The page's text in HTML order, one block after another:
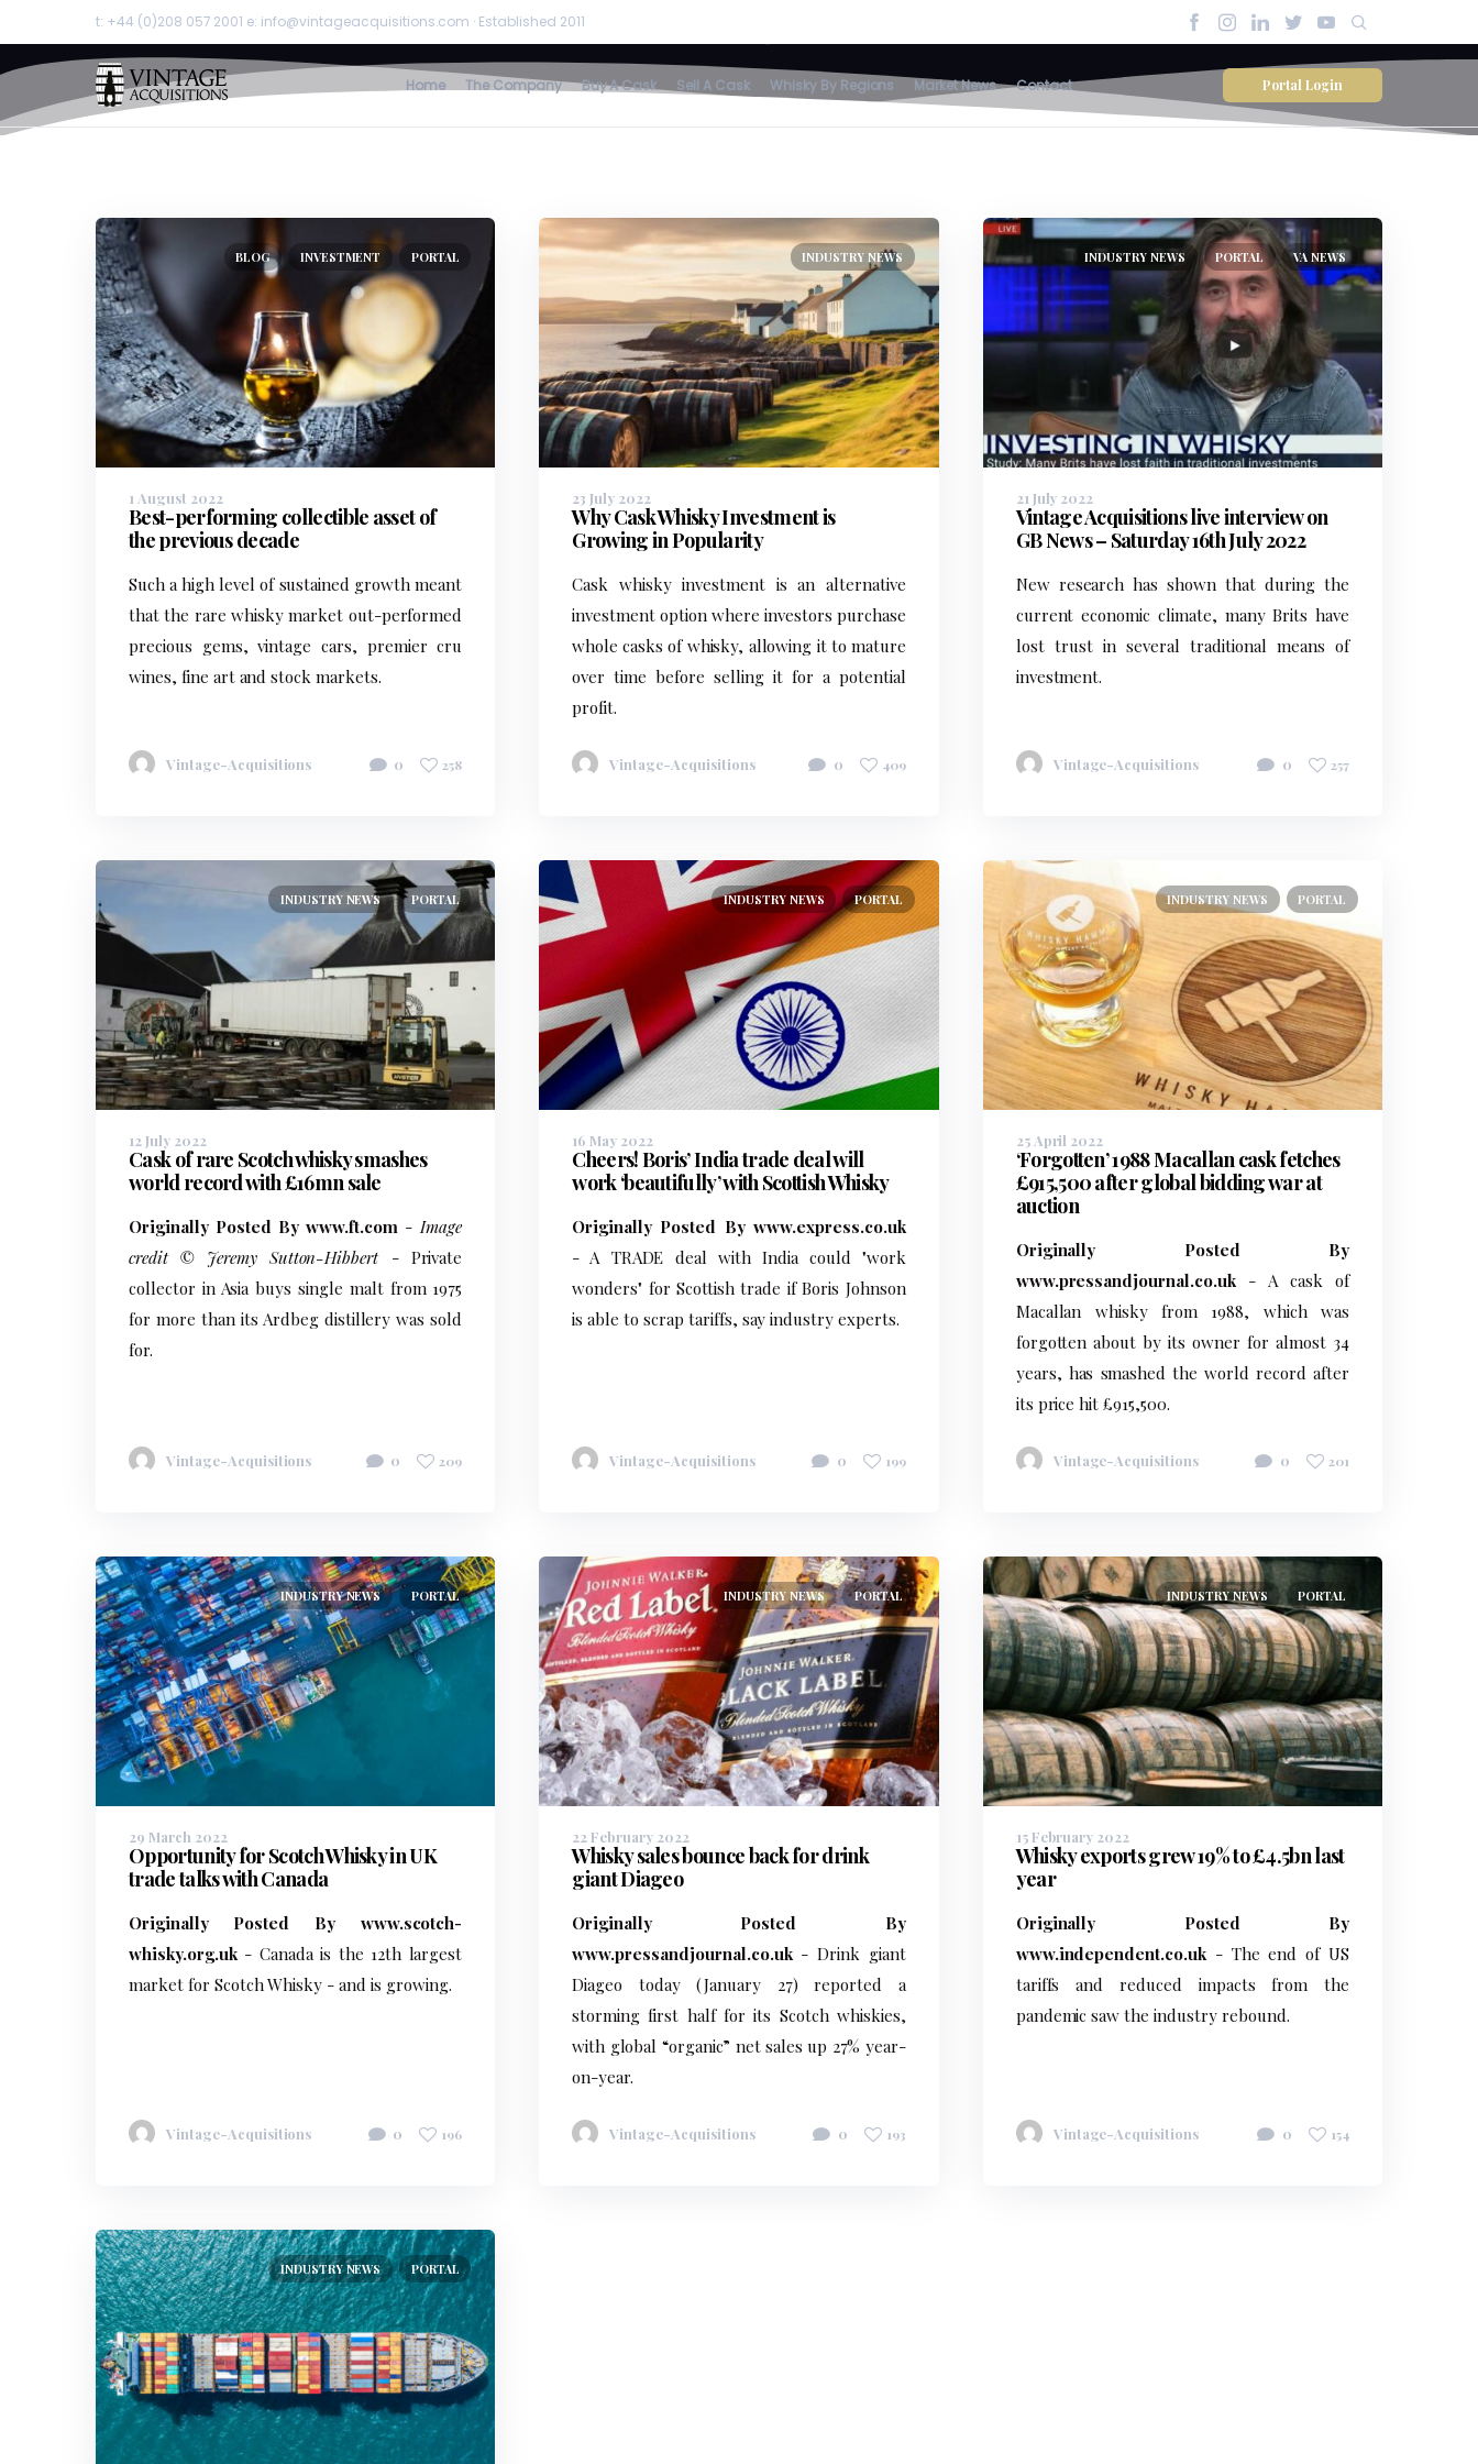
t: +44 (0)208 057 2001 e: info@vintageacquisitions.com · Established 2011
Home The Company Buy A Cask Sell A Cask Whisky By Regions Market News Contact Portal Login
BLOG INVESTMENT PORTAL
1 August 2022
Best-performing collectible asset of
the previous decade
Such a high level of sustained growth meant
that the rare whisky market out-performed
precious gems, vintage cars, premier cru
wines, fine art and stock markets.
Vintage-Acquisitions 0 258
INDUSTRY NEWS
23 July 2022
Why Cask Whisky Investment is
Growing in Popularity
Cask whisky investment is an alternative
investment option where investors purchase
whole casks of whisky, allowing it to mature
over time before selling it for a potential
profit.
Vintage-Acquisitions 0 409
INDUSTRY NEWS PORTAL VA NEWS
21 July 2022
Vintage Acquisitions live interview on
GB News – Saturday 16th July 2022
New research has shown that during the
current economic climate, many Brits have
lost trust in several traditional means of
investment.
Vintage-Acquisitions 0 257
INDUSTRY NEWS PORTAL
12 July 2022
Cask of rare Scotch whisky smashes
world record with £16mn sale
Originally Posted By www.ft.com-Image
credit © Jeremy Sutton-Hibbert - Private
collector in Asia buys single malt from 1975
for more than its Ardbeg distillery was sold
for.
Vintage-Acquisitions 0 209
INDUSTRY NEWS PORTAL
16 May 2022
Cheers! Boris’ India trade deal will
work ‘beautifully’ with Scottish Whisky
Originally Posted By www.express.co.uk
- A TRADE deal with India could "work
wonders" for Scottish trade if Boris Johnson
is able to scrap tariffs, say industry experts.
Vintage-Acquisitions 0 199
INDUSTRY NEWS PORTAL
25 April 2022
‘Forgotten’ 1988 Macallan cask fetches
£915,500 after global bidding war at
auction
Originally Posted By
www.pressandjournal.co.uk- A cask of
Macallan whisky from 1988, which was
forgotten about by its owner for almost 34
years, has smashed the world record after
its price hit £915,500.
Vintage-Acquisitions 0 201
INDUSTRY NEWS PORTAL
29 March 2022
Opportunity for Scotch Whisky in UK
trade talks with Canada
Originally Posted By www.scotch-
whisky.org.uk- Canada is the 12th largest
market for Scotch Whisky - and is growing.
Vintage-Acquisitions 0 196
INDUSTRY NEWS PORTAL
22 February 2022
Whisky sales bounce back for drink
giant Diageo
Originally Posted By
www.pressandjournal.co.uk- Drink giant
Diageo today (January 27) reported a
storming first half for its Scotch whiskies,
with global “organic” net sales up 27% year-
on-year.
Vintage-Acquisitions 0 193
INDUSTRY NEWS PORTAL
15 February 2022
Whisky exports grew 19% to £4.5bn last
year
Originally Posted By
www.independent.co.uk- The end of US
tariffs and reduced impacts from the
pandemic saw the industry rebound.
Vintage-Acquisitions 0 154
INDUSTRY NEWS PORTAL